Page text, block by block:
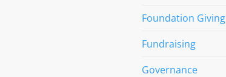
Foundation Giving
Fundraising
Governance